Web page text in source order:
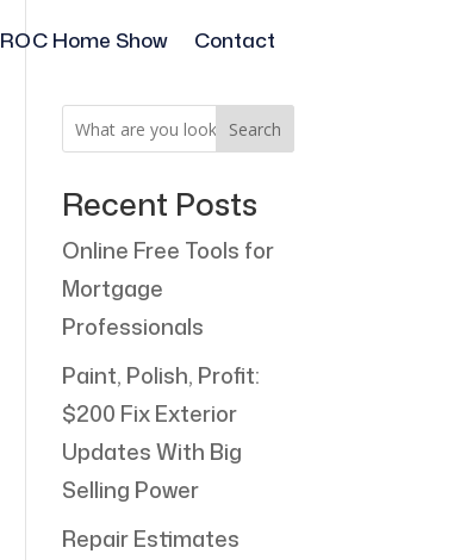
ROC Home Show Contact
Search
Recent Posts
Online Free Tools for
Mortgage
Professionals
Paint, Polish, Profit:
$200 Fix Exterior
Updates With Big
Selling Power
Repair Estimates